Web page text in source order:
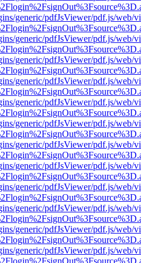
generic/pdfJsViewer/pdf.js/web/
generic/pdfJsViewer/pdf.js/web/
generic/pdfJsViewer/pdf.js/web/
generic/pdfJsViewer/pdf.js/web/
generic/pdfJsViewer/pdf.js/web/
generic/pdfJsViewer/pdf.js/web/
generic/pdfJsViewer/pdf.js/web/
generic/pdfJsViewer/pdf.js/web/
generic/pdfJsViewer/pdf.js/web/
generic/pdfJsViewer/pdf.js/web/
generic/pdfJsViewer/pdf.js/web/
generic/pdfJsViewer/pdf.js/web/